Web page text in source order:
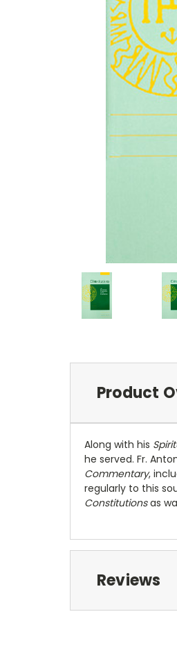
Product
Along with his
he served. Fr.
Commentary,
regularly to this
Constitutionsas
Reviews